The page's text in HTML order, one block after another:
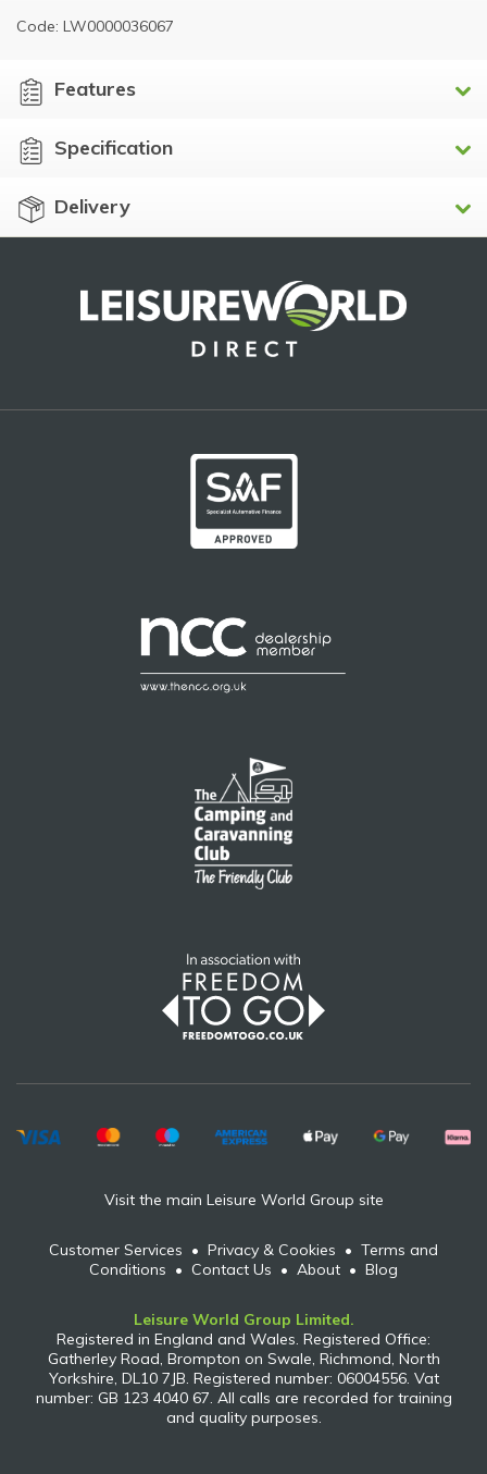
Code: LW0000036067
Features
Specification
Delivery
Visit the main Leisure World Group site
Customer Services • Privacy & Cookies • Terms and
Conditions • Contact Us • About • Blog
Leisure World Group Limited.
Registered in England and Wales. Registered Office:
Gatherley Road, Brompton on Swale, Richmond, North
Yorkshire, DL10 7JB. Registered number: 06004556. Vat
number: GB 123 4040 67. All calls are recorded for training
and quality purposes.